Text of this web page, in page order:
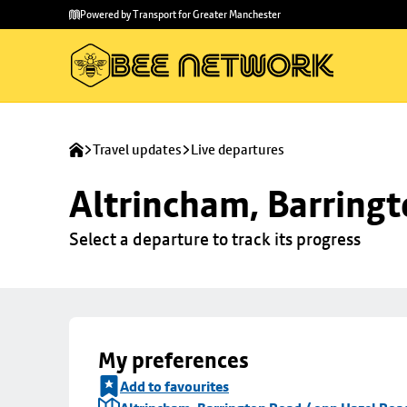
main
to
Powered by Transport for Greater Manchester
Travel updates Live departures
Altrincham,
Select a departure to track its progress
My preferences
Add to favourites